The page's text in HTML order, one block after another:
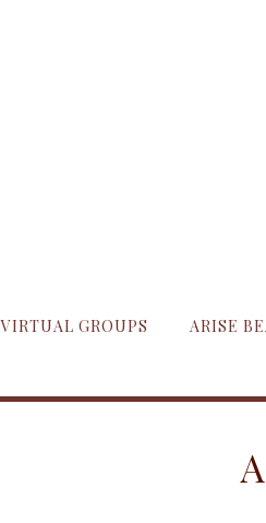
VIRTUAL GROUPS ARISE